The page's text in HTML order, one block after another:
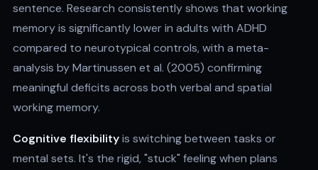
sentence. Research consistently shows that working
memory is significantly lower in adults with ADHD
compared to neurotypical controls, with a meta-
analysis by Martinussen et al. (2005) confirming
meaningful deficits across both verbal and spatial
working memory.
Cognitive flexibilityis switching between tasks or
mental sets. It's the rigid, "stuck" feeling when plans